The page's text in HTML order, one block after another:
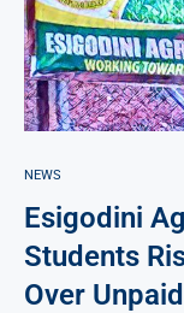
NEWS
Esigodini
Students
Over